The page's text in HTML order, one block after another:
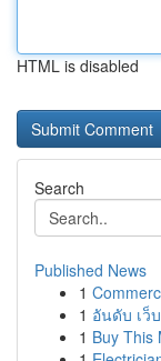
HTML is disabled
Search
Published News
1
1 อันดับ เว็
1 Buy This